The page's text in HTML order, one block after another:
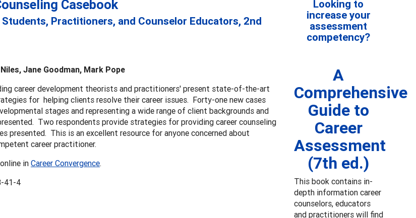
Casebook
Practitioners, and Counselor Educators, 2nd
Jane Goodman, Mark Pope
career development theorists and practitioners' present state-of-the-art
for helping clients resolve their career issues. Forty-one new cases
stages and representing a wide range of client backgrounds and
Two respondents provide strategies for providing career counseling
presented. This is an excellent resource for anyone concerned about
career practitioner.
in Career Convergence.
41-4
Looking to
increase your
assessment
competency?
A
Comprehensive
Guide to
Career
Assessment
(7th ed.)
This book contains in-
depth information career
counselors, educators
and practitioners will find